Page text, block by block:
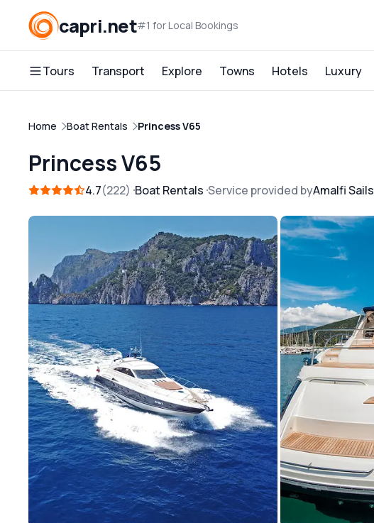
capri.net#1 for Local Bookings
Tours Transport Explore Towns Hotels Luxury
Home Boat Rentals Princess V65
Princess V65
4.7 222 Boat Rentals Service provided byAmalfi Sails